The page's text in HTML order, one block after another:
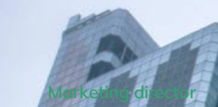
Marketing director